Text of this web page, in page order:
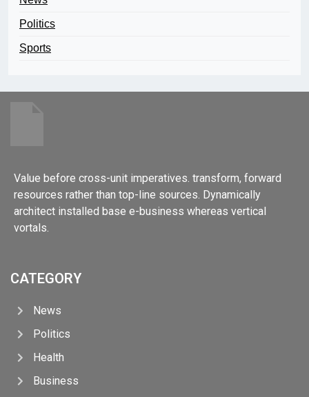
Politics
Sports
Value before cross-unit imperatives. transform, forward
resources rather than top-line sources. Dynamically
architect installed base e-business whereas vertical
vortals.
CATEGORY
News
Politics
Health
Business